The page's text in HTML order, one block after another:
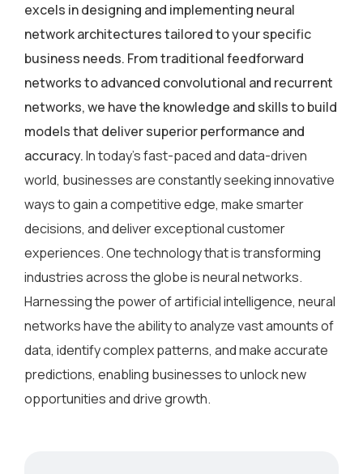
excels in designing and implementing neural
network architectures tailored to your specific
business needs. From traditional feedforward
networks to advanced convolutional and recurrent
networks, we have the knowledge and skills to build
models that deliver superior performance and
accuracy.In today’s fast-paced and data-driven
world, businesses are constantly seeking innovative
ways to gain a competitive edge, make smarter
decisions, and deliver exceptional customer
experiences. One technology that is transforming
industries across the globe is neural networks.
Harnessing the power of artificial intelligence, neural
networks have the ability to analyze vast amounts of
data, identify complex patterns, and make accurate
predictions, enabling businesses to unlock new
opportunities and drive growth.